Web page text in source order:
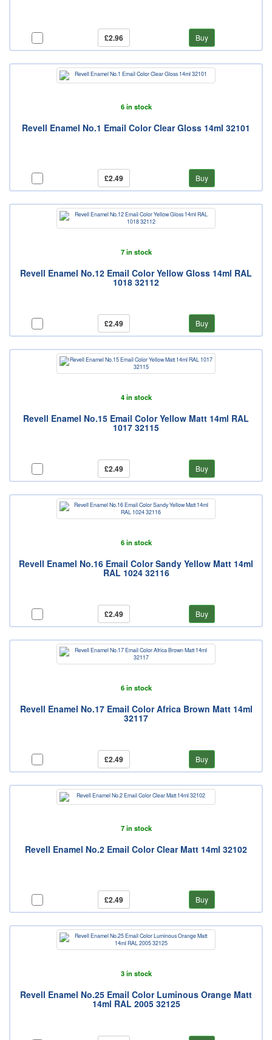
£2.96 Buy
6 in stock
Revell Enamel No.1 Email Color Clear Gloss 14ml 32101
£2.49 Buy
7 in stock
Revell Enamel No.12 Email Color Yellow Gloss 14ml RAL
1018 32112
£2.49 Buy
4 in stock
Revell Enamel No.15 Email Color Yellow Matt 14ml RAL
1017 32115
£2.49 Buy
6 in stock
Revell Enamel No.16 Email Color Sandy Yellow Matt 14ml
RAL 1024 32116
£2.49 Buy
6 in stock
Revell Enamel No.17 Email Color Africa Brown Matt 14ml
32117
£2.49 Buy
7 in stock
Revell Enamel No.2 Email Color Clear Matt 14ml 32102
£2.49 Buy
3 in stock
Revell Enamel No.25 Email Color Luminous Orange Matt
14ml RAL 2005 32125